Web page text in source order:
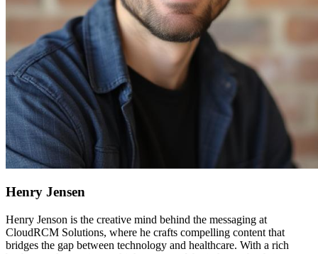
Henry Jensen
Henry Jenson is the creative mind behind the messaging at
CloudRCM Solutions, where he crafts compelling content that
bridges the gap between technology and healthcare. With a rich